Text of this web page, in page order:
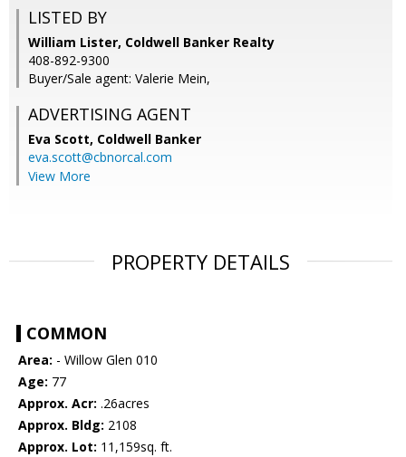
LISTED BY
William Lister, Coldwell Banker Realty
408-892-9300
Buyer/Sale agent: Valerie Mein,
ADVERTISING AGENT
Eva Scott, Coldwell Banker
eva.scott@cbnorcal.com
View More
PROPERTY DETAILS
COMMON
Area: - Willow Glen 010
Age: 77
Approx. Acr: .26acres
Approx. Bldg: 2108
Approx. Lot: 11,159sq. ft.